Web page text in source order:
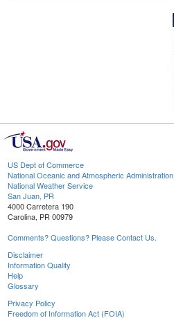
US Dept of Commerce
National Oceanic and Atmospheric Administration
National Weather Service
San Juan, PR
4000 Carretera 190
Carolina, PR 00979
Comments? Questions? Please Contact Us.
Disclaimer
Information Quality
Help
Glossary
Privacy Policy
Freedom of Information Act (FOIA)